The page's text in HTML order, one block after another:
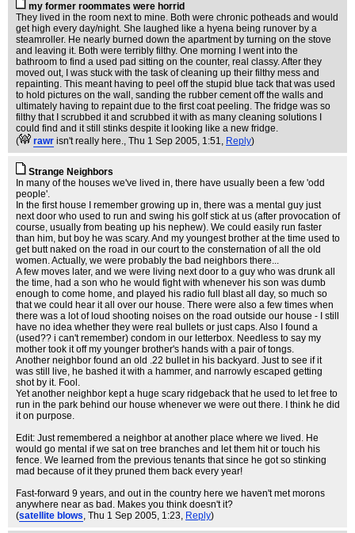
my former roommates were horrid
They lived in the room next to mine. Both were chronic potheads and would
get high every day/night. She laughed like a hyena being runover by a
steamroller. He nearly burned down the apartment by turning on the stove
and leaving it. Both were terribly filthy. One morning I went into the
bathroom to find a used pad sitting on the counter, real classy. After they
moved out, I was stuck with the task of cleaning up their filthy mess and
repainting. This meant having to peel off the stupid blue tack that was used
to hold pictures on the wall, sanding the rubber cement off the walls and
ultimately having to repaint due to the first coat peeling. The fridge was so
filthy that I scrubbed it and scrubbed it with as many cleaning solutions I
could find and it still stinks despite it looking like a new fridge.
(
rawr isn't really here., Thu 1 Sep 2005, 1:51, Reply)
Strange Neighbors
In many of the houses we've lived in, there have usually been a few 'odd
people'.
In the first house I remember growing up in, there was a mental guy just
next door who used to run and swing his golf stick at us (after provocation of
course, usually from beating up his nephew). We could easily run faster
than him, but boy he was scary. And my youngest brother at the time used to
get butt naked on the road in our court to the consternation of all the old
women. Actually, we were probably the bad neighbors there...
A few moves later, and we were living next door to a guy who was drunk all
the time, had a son who he would fight with whenever his son was dumb
enough to come home, and played his radio full blast all day, so much so
that we could hear it all over our house. There were also a few times when
there was a lot of loud shooting noises on the road outside our house - I still
have no idea whether they were real bullets or just caps. Also I found a
(used?? i can't remember) condom in our letterbox. Needless to say my
mother took it off my younger brother's hands with a pair of tongs.
Another neighbor found an old .22 bullet in his backyard. Just to see if it
was still live, he bashed it with a hammer, and narrowly escaped getting
shot by it. Fool.
Yet another neighbor kept a huge scary ridgeback that he used to let free to
run in the park behind our house whenever we were out there. I think he did
it on purpose.
Edit: Just remembered a neighbor at another place where we lived. He
would go mental if we sat on tree branches and let them hit or touch his
fence. We learned from the previous tenants that since he got so stinking
mad because of it they pruned them back every year!
Fast-forward 9 years, and out in the country here we haven't met morons
anywhere near as bad. Makes you think doesn't it?
(satellite blows, Thu 1 Sep 2005, 1:23, Reply)